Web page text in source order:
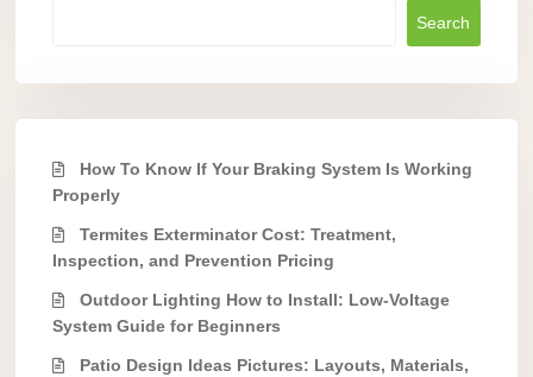
Search
How To Know If Your Braking System Is Working
Properly
Termites Exterminator Cost: Treatment,
Inspection, and Prevention Pricing
Outdoor Lighting How to Install: Low-Voltage
System Guide for Beginners
Patio Design Ideas Pictures: Layouts, Materials,